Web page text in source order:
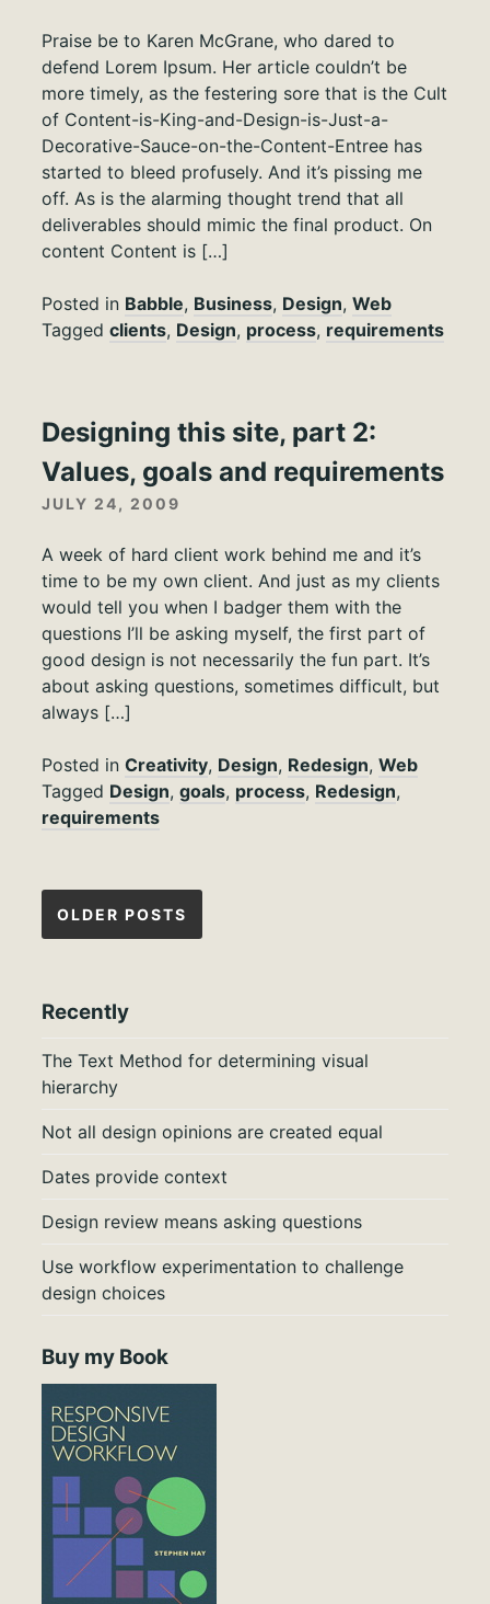
Praise be to Karen McGrane, who dared to
defend Lorem Ipsum. Her article couldn’t be
more timely, as the festering sore that is the Cult
of Content-is-King-and-Design-is-Just-a-
Decorative-Sauce-on-the-Content-Entree has
started to bleed profusely. And it’s pissing me
off. As is the alarming thought trend that all
deliverables should mimic the final product. On
content Content is […]
Posted in Babble, Business, Design, Web
Tagged clients, Design, process, requirements
Designing this site, part 2:
Values, goals and requirements
JULY 24, 2009
A week of hard client work behind me and it’s
time to be my own client. And just as my clients
would tell you when I badger them with the
questions I’ll be asking myself, the first part of
good design is not necessarily the fun part. It’s
about asking questions, sometimes difficult, but
always […]
Posted in Creativity, Design, Redesign, Web
Tagged Design, goals, process, Redesign,
requirements
Posts
OLDER POSTS
Recently
The Text Method for determining visual
hierarchy
Not all design opinions are created equal
Dates provide context
Design review means asking questions
Use workflow experimentation to challenge
design choices
Buy my Book